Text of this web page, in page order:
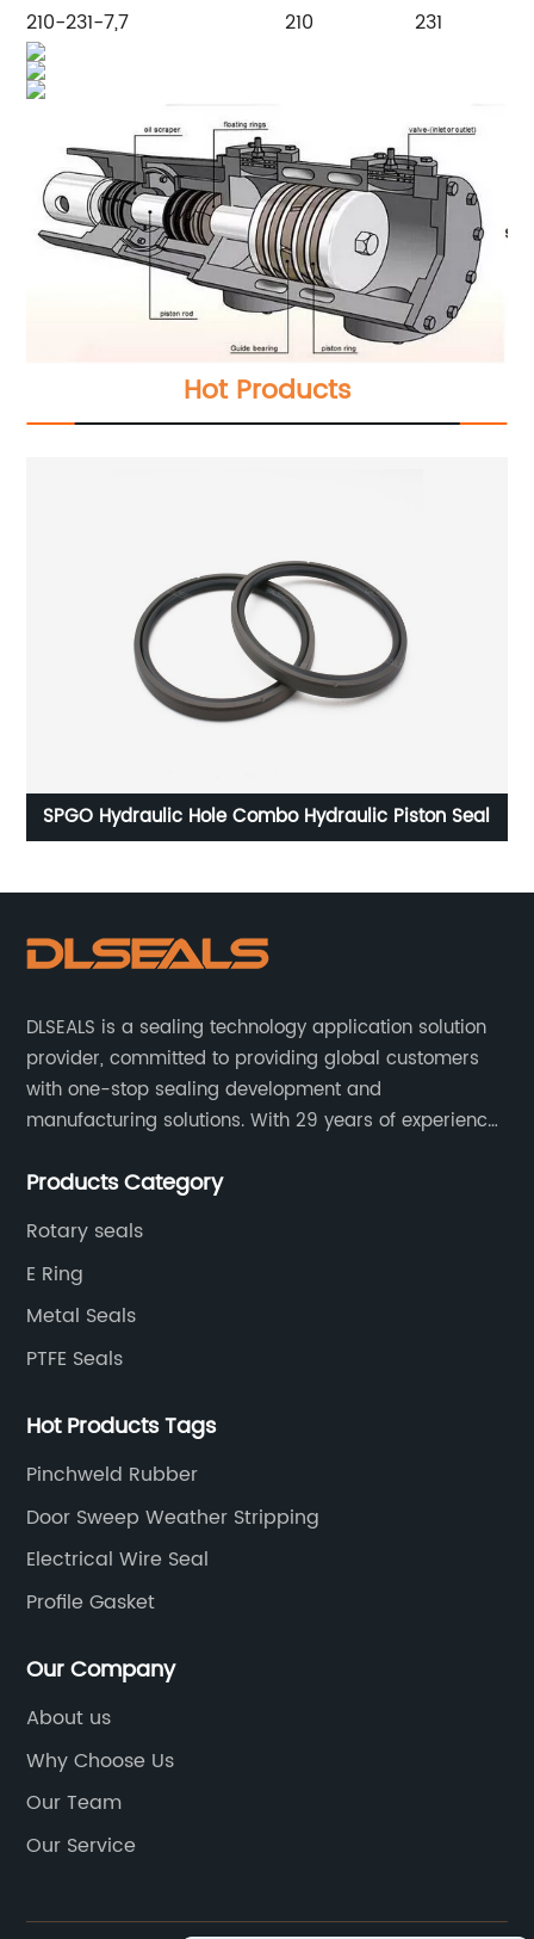
210-231-7,7
210 231
Hot Products
Piston Seal GRS Axis With Rotating
DLSEALS is a sealing technology application solution
provider, committed to providing global customers
with one-stop sealing development and
manufacturing solutions. With 29 years of experience
resourceful sealing expert who can help you solve
reliability and performance of your equipment.
Products Category
Rotary seals
E Ring
Metal Seals
PTFE Seals
Hot Products Tags
Pinchweld Rubber
Door Sweep Weather Stripping
Electrical Wire Seal
Profile Gasket
Our Company
About us
Why Choose Us
Our Team
Our Service